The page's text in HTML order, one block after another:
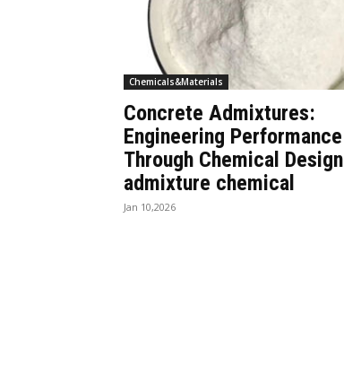
Chemicals&Materials
Concrete Admixtures:
Engineering Performance
Through Chemical Design
admixture chemical
Jan 10,2026